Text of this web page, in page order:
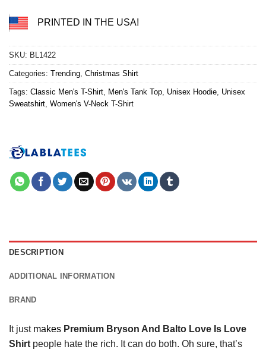
PRINTED IN THE USA!
SKU: BL1422
Categories: Trending, Christmas Shirt
Tags: Classic Men's T-Shirt, Men's Tank Top, Unisex Hoodie, Unisex
Sweatshirt, Women's V-Neck T-Shirt
DESCRIPTION
ADDITIONAL INFORMATION
BRAND
It just makes Premium Bryson And Balto Love Is Love
Shirt people hate the rich. It can do both. Oh sure, that’s